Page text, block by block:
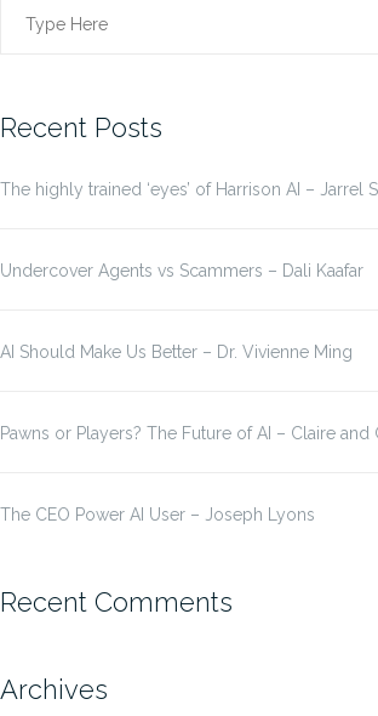
Search
Recent Posts
The highly trained ‘eyes’ of Harrison AI – Jarrel
Undercover Agents vs Scammers – Dali Kaafar
AI Should Make Us Better – Dr. Vivienne Ming
Pawns or Players? The Future of AI – Claire and
The CEO Power AI User – Joseph Lyons
Recent Comments
Archives